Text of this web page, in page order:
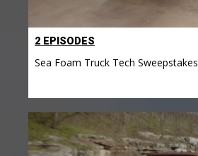
2 EPISODES
Sea Foam Truck Tech Sweepstakes